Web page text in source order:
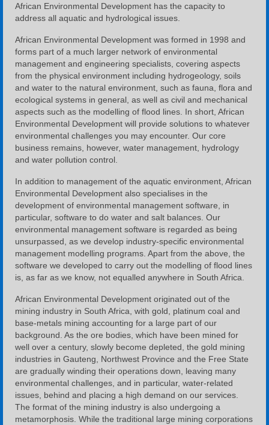
African Environmental Development has the capacity to
address all aquatic and hydrological issues.
African Environmental Development was formed in 1998 and
forms part of a much larger network of environmental
management and engineering specialists, covering aspects
from the physical environment including hydrogeology, soils
and water to the natural environment, such as fauna, flora and
ecological systems in general, as well as civil and mechanical
aspects such as the modelling of flood lines. In short, African
Environmental Development will provide solutions to whatever
environmental challenges you may encounter. Our core
business remains, however, water management, hydrology
and water pollution control.
In addition to management of the aquatic environment, African
Environmental Development also specialises in the
development of environmental management software, in
particular, software to do water and salt balances. Our
environmental management software is regarded as being
unsurpassed, as we develop industry-specific environmental
management modelling programs. Apart from the above, the
software we developed to carry out the modelling of flood lines
is, as far as we know, not equalled anywhere in South Africa.
African Environmental Development originated out of the
mining industry in South Africa, with gold, platinum coal and
base-metals mining accounting for a large part of our
background. As the ore bodies, which have been mined for
well over a century, slowly become depleted, the gold mining
industries in Gauteng, Northwest Province and the Free State
are gradually winding their operations down, leaving many
environmental challenges, and in particular, water-related
issues, behind and placing a high demand on our services.
The format of the mining industry is also undergoing a
metamorphosis. While the traditional large mining corporations